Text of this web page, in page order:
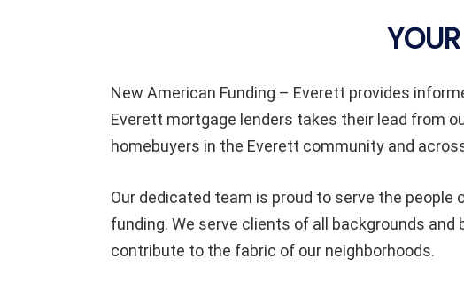
New American Funding – Everett provides
Everett mortgage lenders takes their lead from
homebuyers in the Everett community and
Our dedicated team is proud to serve the
funding. We serve clients of all backgrounds
contribute to the fabric of our neighborhoods.